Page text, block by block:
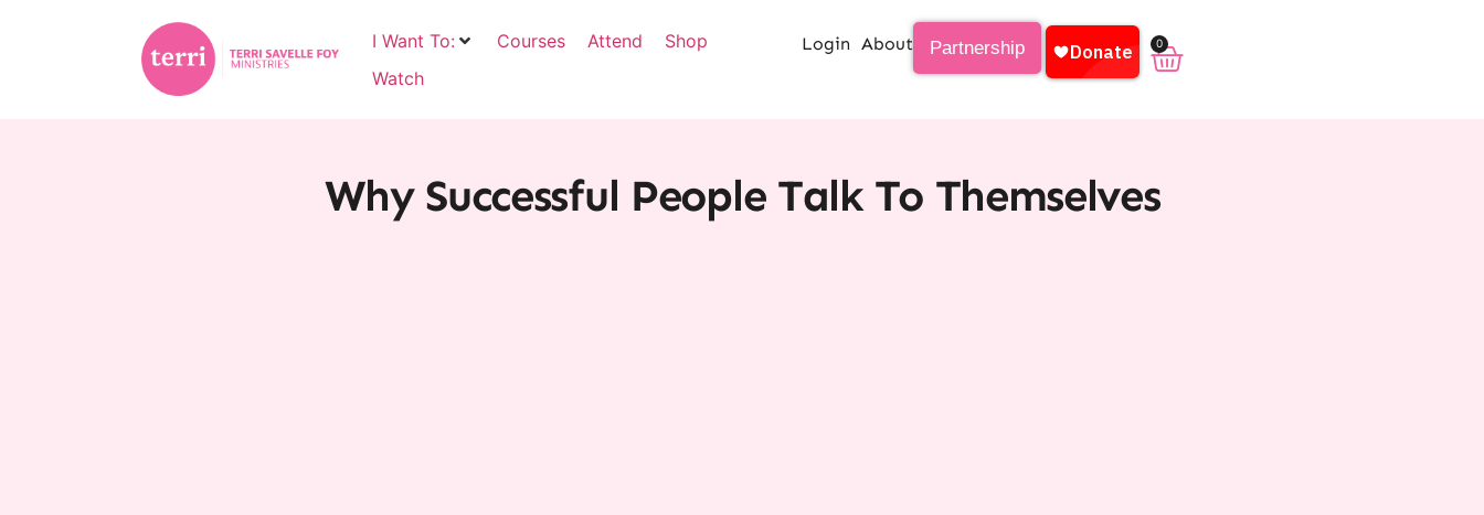
I Want To: Courses Attend
Shop
Watch
Login About Partnership 0
Why Successful People Talk To Themselves